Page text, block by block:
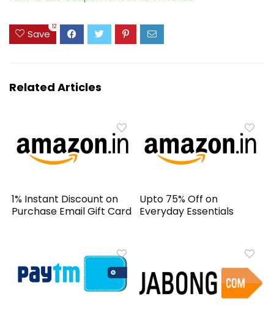
Save
12
Related Articles
1% Instant Discount on
Purchase Email Gift Card
Upto 75% Off on
Everyday Essentials